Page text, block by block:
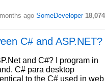
ago SomeDeveloper 18,074
C# and ASP.NET?
and C#? I program in
C# para desktop
to the C# used in web